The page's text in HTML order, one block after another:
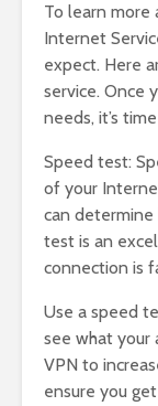
To learn
Internet
expect. Here
service. Once
needs, it’s
Speed test:
of your
can
test is an
connection is
Use a speed
see what your
VPN to
ensure you